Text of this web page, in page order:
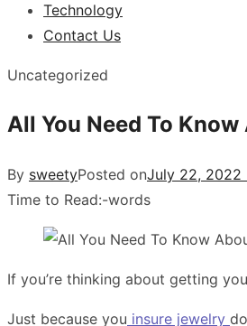
Technology
Contact Us
Uncategorized
All You Need To
By sweetyPosted onJuly 22, 2022
Time to Read:-words
If you’re thinking about getting
Just because you insure jewelry